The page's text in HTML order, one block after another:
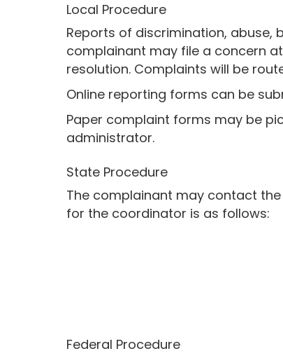
Local Procedure
Reports of discrimination, abuse,
complainant may file a concern
resolution. Complaints will be
Online reporting forms can be
Paper complaint forms may be
administrator.
State Procedure
The complainant may contact
for the coordinator is as follows:
Federal Procedure